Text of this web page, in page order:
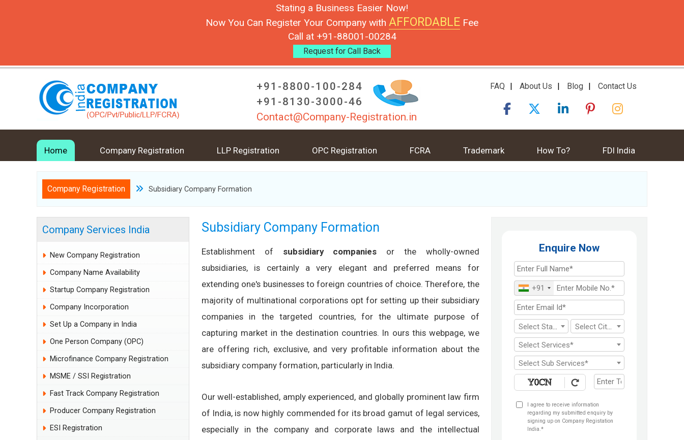
Stating a Business Easier Now!
Now You Can Register Your Company with AFFORDABLE Fee
Call at +91-88001-00284
Request for Call Back
+91-8800-100-284
+91-8130-3000-46
Contact@Company-Registration.in
FAQ | About Us | Blog | Contact Us
Home Company Registration LLP Registration OPC Registration FCRA Trademark How To? FDI India
Company Registration Subsidiary Company Formation
Enquire Now
+91
Select State*
Select City*
Select Services*
Select Sub Services*
I agree to receive information
regarding my submitted enquiry by
signing up on Company Registation
India.*
Subsidiary Company Formation
Establishment of subsidiary companies or the wholly-owned
subsidiaries, is certainly a very elegant and preferred means for
extending one's businesses to foreign countries of choice. Therefore, the
majority of multinational corporations opt for setting up their subsidiary
companies in the targeted countries, for the ultimate purpose of
capturing market in the destination countries. In ours this webpage, we
are offering rich, exclusive, and very profitable information about the
subsidiary company formation, particularly in India.
Our well-established, amply experienced, and globally prominent law firm
of India, is now highly commended for its broad gamut of legal services,
especially in the company and corporate laws and the intellectual
Company Services India
New Company Registration
Company Name Availability
Startup Company Registration
Company Incorporation
Set Up a Company in India
One Person Company (OPC)
Microfinance Company Registration
MSME / SSI Registration
Fast Track Company Registration
Producer Company Registration
ESI Registration